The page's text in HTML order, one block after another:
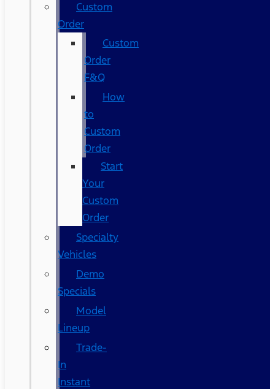
Custom
Order
Custom
Order
F&Q
How
to
Custom
Order
Start
Your
Custom
Order
Specialty
Vehicles
Demo
Specials
Model
Lineup
Trade-
In
Instant